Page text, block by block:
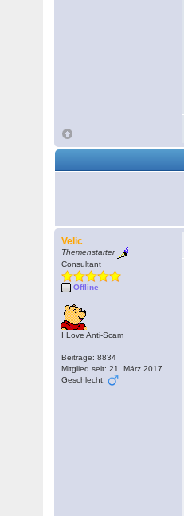
Velic
Themenstarter
Consultant
Offline
I Love Anti-Scam
Beiträge: 8834
Mitglied seit: 21. März 2017
Geschlecht: